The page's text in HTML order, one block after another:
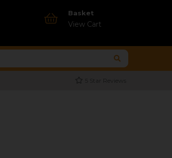
Basket
View Cart